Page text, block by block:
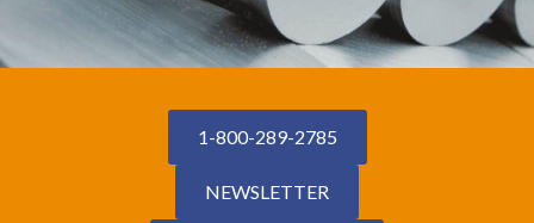
1-800-289-2785
NEWSLETTER